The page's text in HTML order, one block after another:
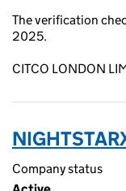
The verification
2025.
CITCO LONDON
Company status